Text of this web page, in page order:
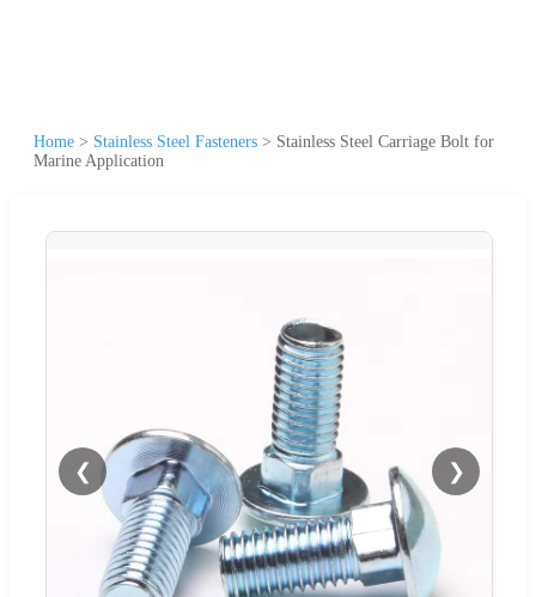
Home > Stainless Steel Fasteners > Stainless Steel Carriage Bolt for
Marine Application
❮ ❯